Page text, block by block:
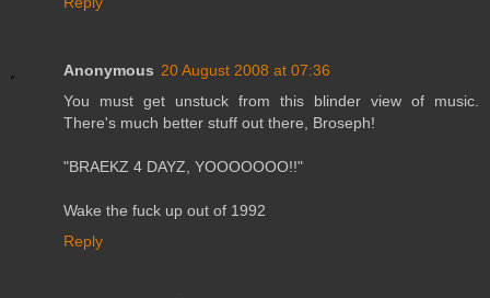
Anonymous 20 August 2008 at 07:36
You must get unstuck from this blinder view of music.
There's much better stuff out there, Broseph!
"BRAEKZ 4 DAYZ, YOOOOOOO!!"
Wake the fuck up out of 1992
Reply